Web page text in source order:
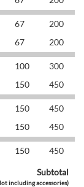
67 200
67 200
100 300
150 450
150 450
150 450
150 450
Subtotal
including accessories)